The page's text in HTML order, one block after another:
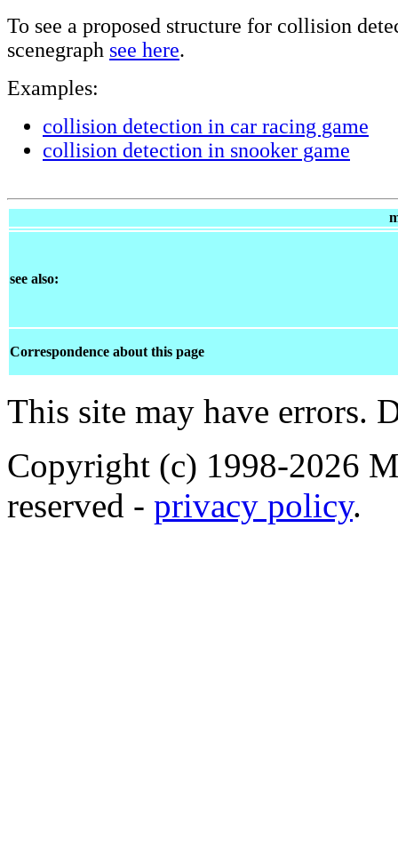
To see a proposed structure for collision
scenegraph see here.
Examples:
collision detection in car racing game
collision detection in snooker game
see also:
Correspondence about this page
This site may have errors.
Copyright (c) 1998-2026
reserved - privacy policy.